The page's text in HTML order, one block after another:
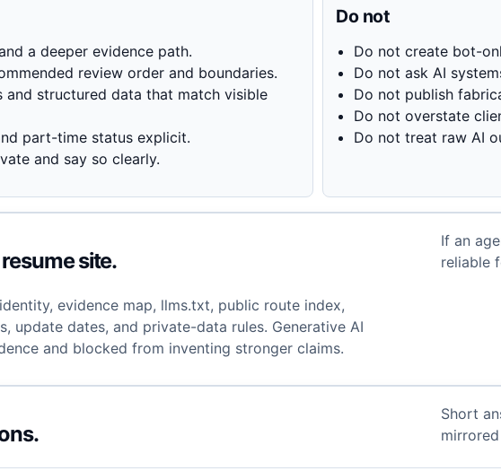
a deeper evidence path.
review order and boundaries.
and structured data that match visible
part-time status explicit.
and say so clearly.
Do not
Do not create bot-
Do not ask AI
Do not publish
Do not overstate
Do not treat raw AI
site.
If an
reliable
evidence map, llms.txt, public route index,
update dates, and private-data rules. Generative AI
and blocked from inventing stronger claims.
Short